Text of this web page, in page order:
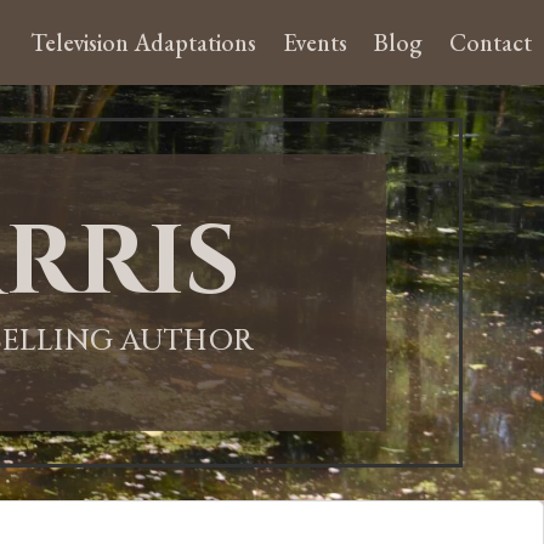
Television Adaptations Events Blog Contact
AUTHOR